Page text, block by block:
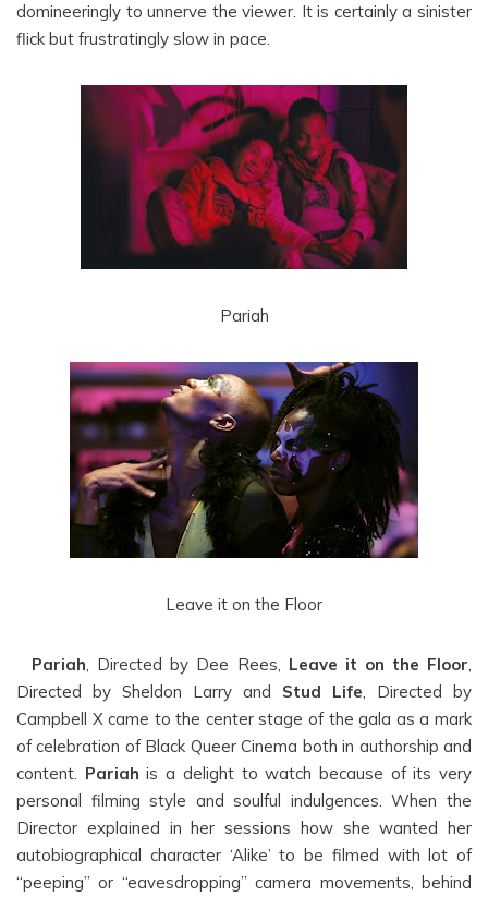
domineeringly to unnerve the viewer. It is certainly a sinister
flick but frustratingly slow in pace.
Pariah
Leave it on the Floor
Pariah, Directed by Dee Rees, Leave it on the Floor,
Directed by Sheldon Larry and Stud Life, Directed by
Campbell X came to the center stage of the gala as a mark
of celebration of Black Queer Cinema both in authorship and
content. Pariah is a delight to watch because of its very
personal filming style and soulful indulgences. When the
Director explained in her sessions how she wanted her
autobiographical character ‘Alike’ to be filmed with lot of
“peeping” or “eavesdropping” camera movements, behind